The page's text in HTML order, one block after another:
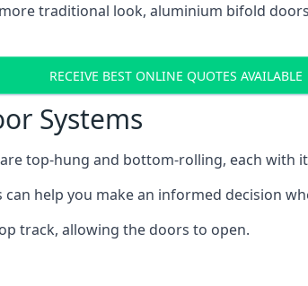
traditional look, aluminium bifold
RECEIVE BEST ONLINE QUOTES AVAILABLE
Systems
top-hung and bottom-rolling, each with
help you make an informed decision
track, allowing the doors to open.